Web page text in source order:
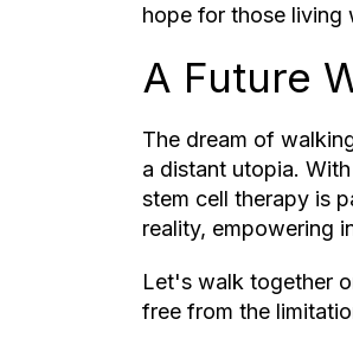
hope for those living
A Future
The dream of
a distant utopia.
stem cell therapy is
reality, empowering
Let's walk together
free from the